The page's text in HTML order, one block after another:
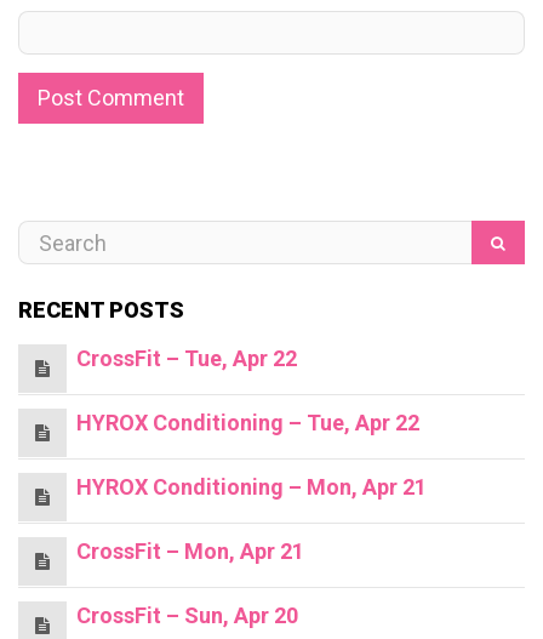
RECENT POSTS
CrossFit – Tue, Apr 22
HYROX Conditioning – Tue, Apr 22
HYROX Conditioning – Mon, Apr 21
CrossFit – Mon, Apr 21
CrossFit – Sun, Apr 20